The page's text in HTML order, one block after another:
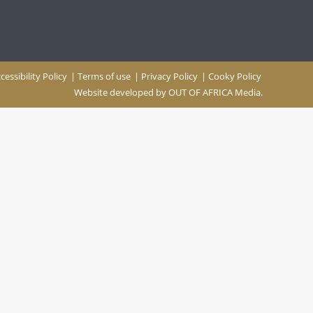
Policy | Terms of use | Privacy Policy | Cooky Policy
Website developed byOUT OF AFRICA Media.